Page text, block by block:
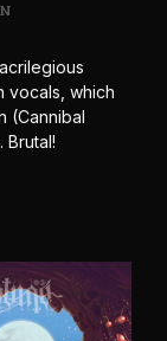
vocals, which
(Cannibal